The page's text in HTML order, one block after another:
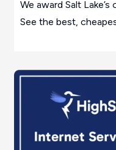
We award Salt
See the best,